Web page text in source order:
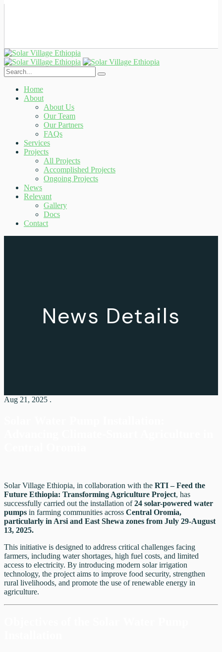
Home
About
About Us
Our Team
Our Partners
FAQs
Services
Projects
All Projects
Accomplished Projects
Ongoing Projects
News
Relevant
Gallery
Docs
Contact
News Details
Aug 21, 2025 .
Solar Village Ethiopia, in collaboration with the RTI – Feed the
Future Ethiopia: Transforming Agriculture Project, has
successfully carried out the installation of24 solar-powered water
pumps in farming communities across Central Oromia,
particularly in Arsi and East Shewa zones from July 29-August
13, 2025.
This initiative is designed to address critical challenges facing
farmers, including water shortages, high fuel costs, and limited
access to electricity. By introducing modern solar irrigation
technology, the project aims to improve food security, strengthen
rural livelihoods, and promote the use of renewable energy in
agriculture.